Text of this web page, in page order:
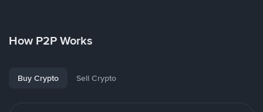
How P2P Works
Buy Crypto Sell Crypto